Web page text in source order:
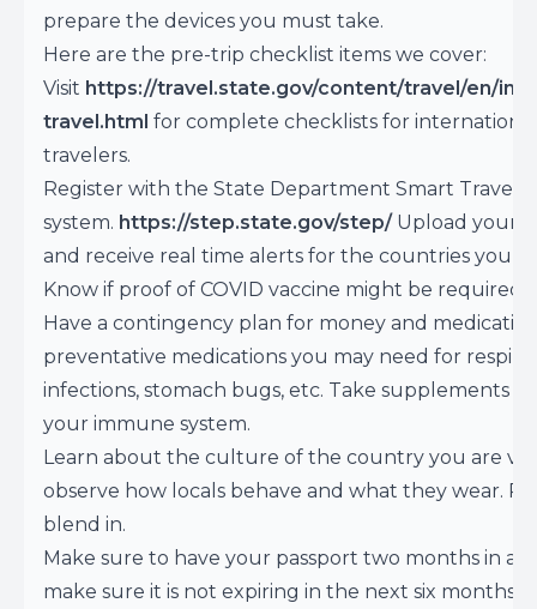
prepare the devices you must take.
Here are the pre-trip checklist items we cover:
Visit https://travel.state.gov/content/travel/en/
travel.html for complete checklists for international
travelers.
Register with the State Department Smart
system. https://step.state.gov/step/ Upload your
and receive real time alerts for the countries you
Know if proof of COVID vaccine might be required.
Have a contingency plan for money and
preventative medications you may need for
infections, stomach bugs, etc. Take supplements
your immune system.
Learn about the culture of the country you are
observe how locals behave and what they wear.
blend in.
Make sure to have your passport two months in
make sure it is not expiring in the next six months.